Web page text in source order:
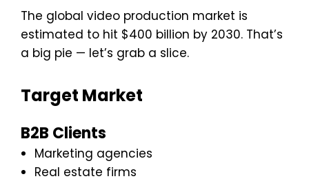
The global video production market is
estimated to hit $400 billion by 2030. That’s
a big pie — let’s grab a slice.
Target Market
B2B Clients
Marketing agencies
Real estate firms